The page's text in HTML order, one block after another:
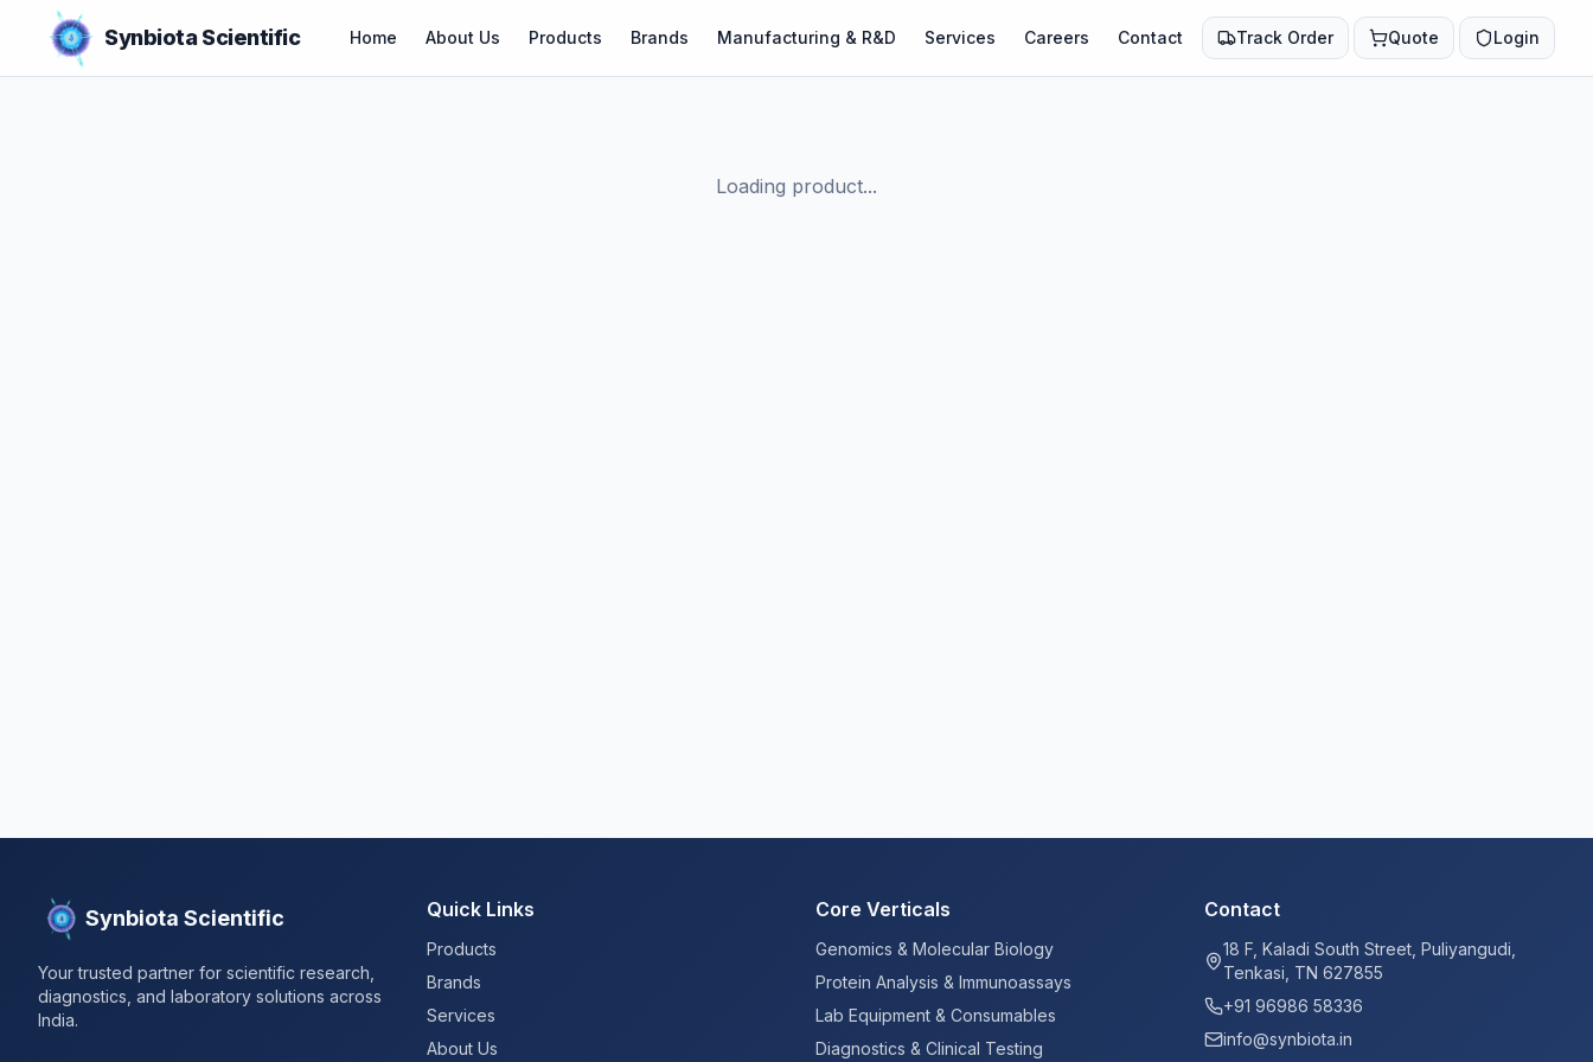
Synbiota Scientific Home About Us Products Brands Manufacturing & R&D Services Careers Contact Track Order Quote Login
Loading product...
Synbiota Scientific
Your trusted partner for scientific research,
diagnostics, and laboratory solutions across
India.
Quick Links
Products
Brands
Services
About Us
Core Verticals
Genomics & Molecular Biology
Protein Analysis & Immunoassays
Lab Equipment & Consumables
Diagnostics & Clinical Testing
Contact
18 F, Kaladi South Street, Puliyangudi,
Tenkasi, TN 627855
+91 96986 58336
info@synbiota.in